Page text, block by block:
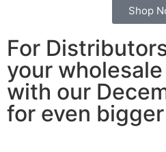
Shop
For
your
with our
for even